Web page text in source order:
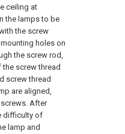
ceiling at
the lamps to be
the screw
holes on
the screw rod,
screw thread
screw thread
are aligned,
After
difficulty of
lamp and